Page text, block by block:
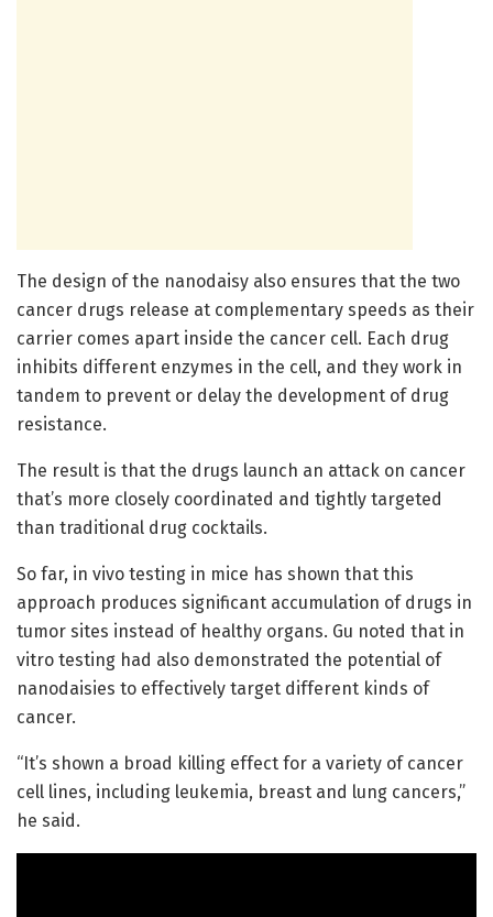
The design of the nanodaisy also ensures that the two
cancer drugs release at complementary speeds as their
carrier comes apart inside the cancer cell. Each drug
inhibits different enzymes in the cell, and they work in
tandem to prevent or delay the development of drug
resistance.
The result is that the drugs launch an attack on cancer
that’s more closely coordinated and tightly targeted
than traditional drug cocktails.
So far, in vivo testing in mice has shown that this
approach produces significant accumulation of drugs in
tumor sites instead of healthy organs. Gu noted that in
vitro testing had also demonstrated the potential of
nanodaisies to effectively target different kinds of
cancer.
“It’s shown a broad killing effect for a variety of cancer
cell lines, including leukemia, breast and lung cancers,”
he said.